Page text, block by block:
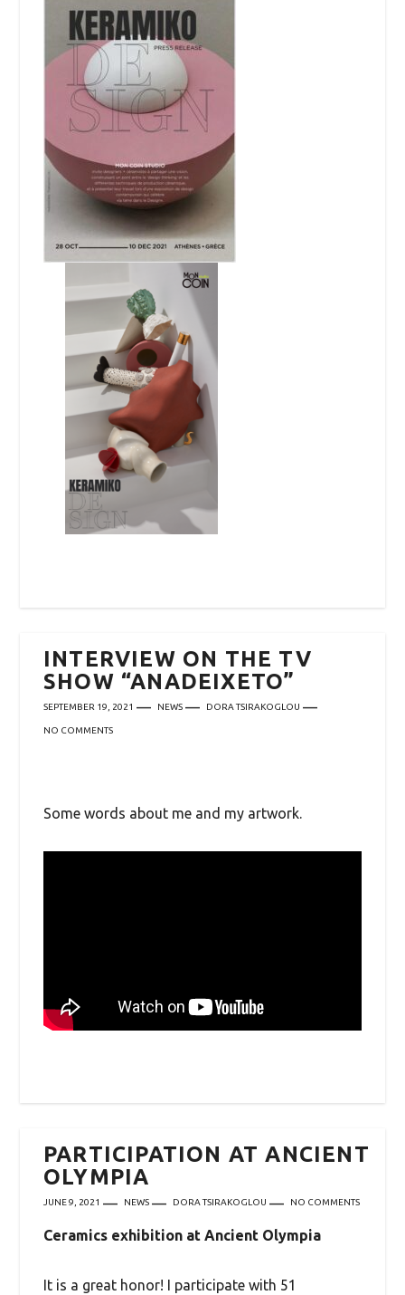
INTERVIEW ON THE TV
SHOW “ANADEIXETO”
SEPTEMBER 19, 2021 NEWS DORA TSIRAKOGLOU
NO COMMENTS
Some words about me and my artwork.
PARTICIPATION AT ANCIENT
OLYMPIA
JUNE 9, 2021 NEWS DORA TSIRAKOGLOU NO COMMENTS
Ceramics exhibition at Ancient Olympia
It is a great honor! I participate with 51